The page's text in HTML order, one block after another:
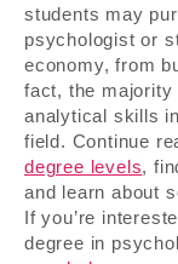
students may
psychologist or
economy, from
fact, the majority
analytical skills
field. Continue
degree levels,
and learn about
If you’re
degree in